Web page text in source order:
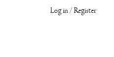
Log in / Register